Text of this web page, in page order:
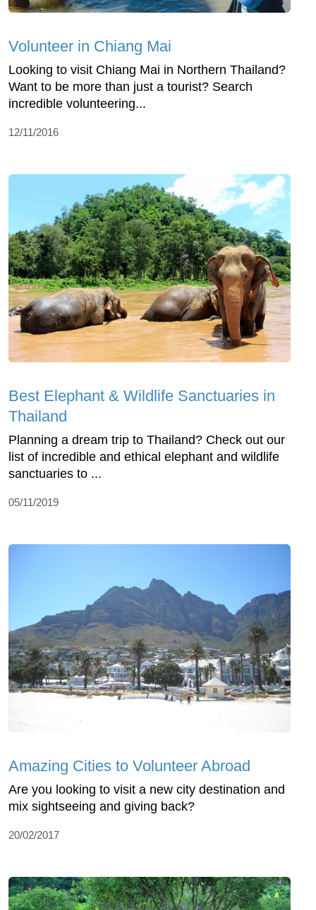
Volunteer in Chiang Mai
Looking to visit Chiang Mai in Northern Thailand?
Want to be more than just a tourist? Search
incredible volunteering...
12/11/2016
Best Elephant & Wildlife Sanctuaries in
Thailand
Planning a dream trip to Thailand? Check out our
list of incredible and ethical elephant and wildlife
sanctuaries to ...
05/11/2019
Amazing Cities to Volunteer Abroad
Are you looking to visit a new city destination and
mix sightseeing and giving back?
20/02/2017